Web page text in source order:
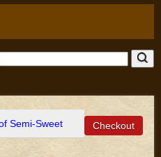
Semi-Sweet